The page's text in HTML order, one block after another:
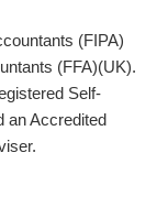
(FIPA)
(FFA)(UK).
Self-
an Accredited